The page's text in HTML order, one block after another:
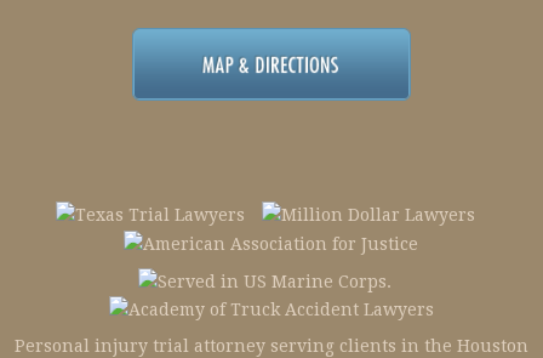
Personal injury trial attorney serving clients in the Houston